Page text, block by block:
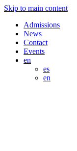
Skip to main content
Admissions
News
Contact
Events
en
es
en